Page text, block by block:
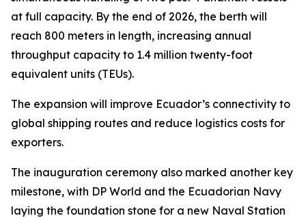
at full capacity. By the end of 2026, the berth will
reach 800 meters in length, increasing annual
throughput capacity to 1.4 million twenty-foot
equivalent units (TEUs).
The expansion will improve Ecuador’s connectivity to
global shipping routes and reduce logistics costs for
exporters.
The inauguration ceremony also marked another key
milestone, with DP World and the Ecuadorian Navy
laying the foundation stone for a new Naval Station